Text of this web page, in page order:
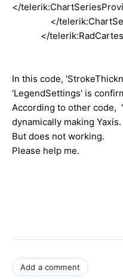
</
</
</
In this code,
'LegendSettings' is
According to other code,
dynamically making Yaxis.
But does not working.
Please help me.
Add a comment